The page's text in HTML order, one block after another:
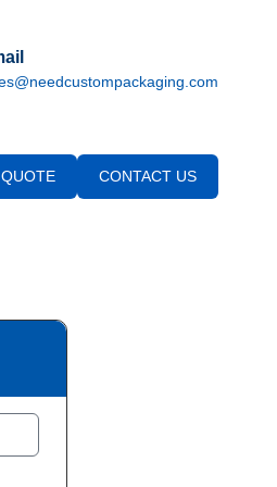
CONTACT US